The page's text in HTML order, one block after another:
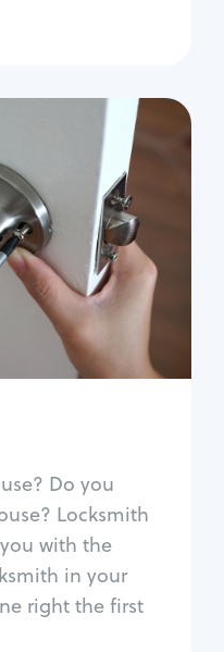
Do you
Locksmith
with the
in your
right the first
Residential
Services
lockout
Lock change
Lock re-key
Lock install
Lock repair
lock repair
systems